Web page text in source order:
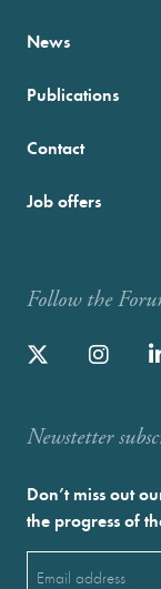
News
Publications
Contact
Job offers
Follow the
Newstetter
Don’t miss out
the progress of
(Required)